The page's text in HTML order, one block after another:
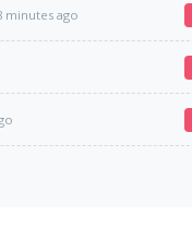
minutes ago